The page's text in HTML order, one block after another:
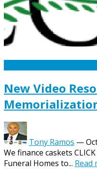
New Video
Tony Ramos —
We finance caskets
Funeral Homes to... Read